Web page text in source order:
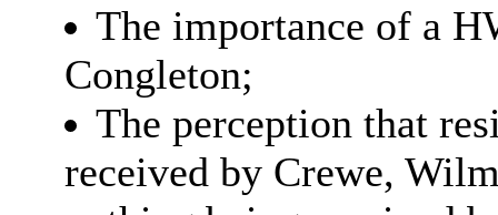
The importance of a
Congleton;
The perception that
received by Crewe,